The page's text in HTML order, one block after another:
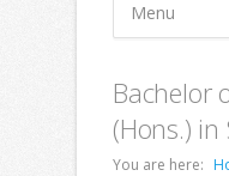
Bachelor
(Hons.) in
You are here: